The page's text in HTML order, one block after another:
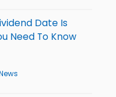
Date Is
Need To Know